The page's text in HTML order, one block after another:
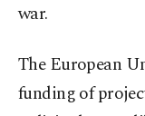
war.
The European
funding of